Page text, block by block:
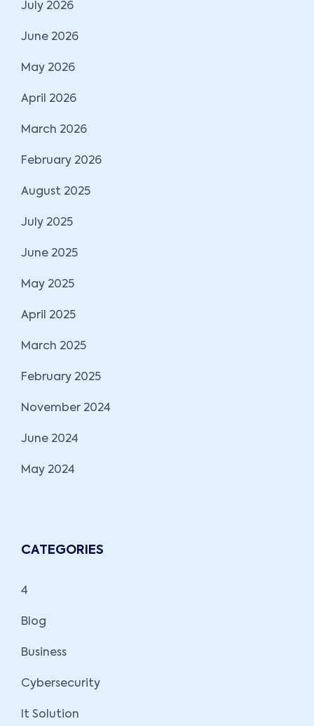
July 2026
June 2026
May 2026
April 2026
March 2026
February 2026
August 2025
July 2025
June 2025
May 2025
April 2025
March 2025
February 2025
November 2024
June 2024
May 2024
CATEGORIES
4
Blog
Business
Cybersecurity
It Solution